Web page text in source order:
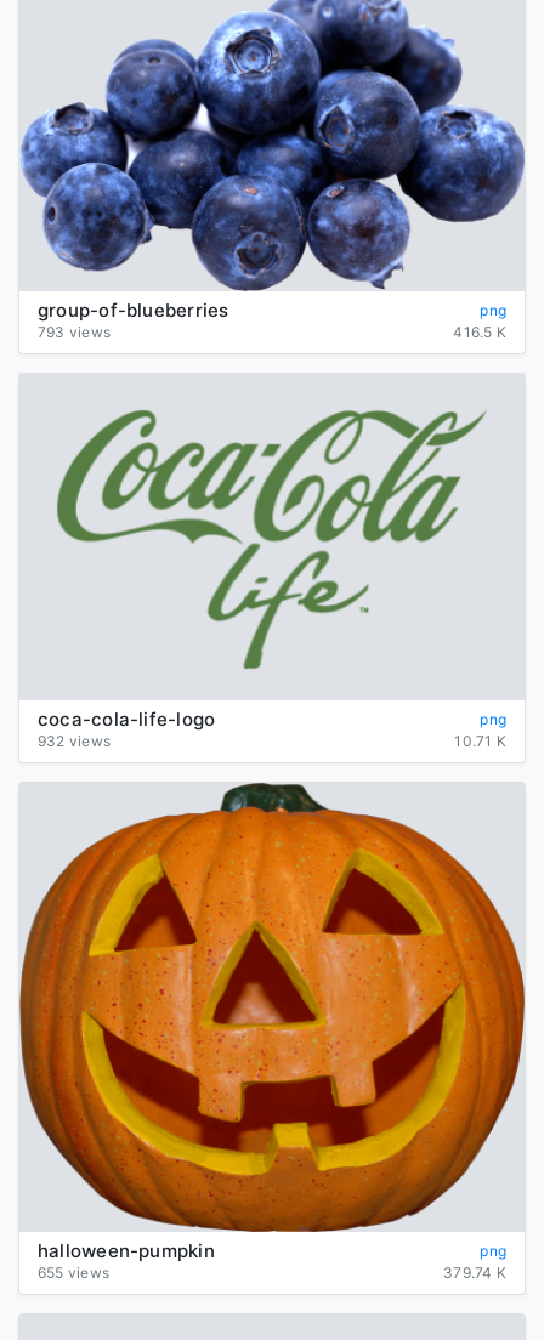
group-of-blueberries
png
793 views
416.5 K
coca-cola-life-logo
png
932 views
10.71 K
halloween-pumpkin
png
655 views
379.74 K